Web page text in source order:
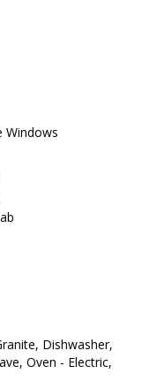
Windows
Dishwasher,
Oven - Electric,